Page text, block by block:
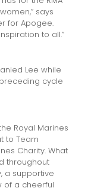
says
for Apogee.
to all.”
Lee while
cycle
Royal Marines
to Team
Charity. What
throughout
a supportive
of a cheerful